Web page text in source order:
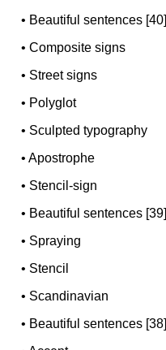
• Beautiful sentences [40]
•Composite signs
• Street signs
• Polyglot
• Sculpted typography
•Apostrophe
• Stencil-sign
• Beautiful sentences [39]
• Spraying
• Stencil
• Scandinavian
• Beautiful sentences [38]